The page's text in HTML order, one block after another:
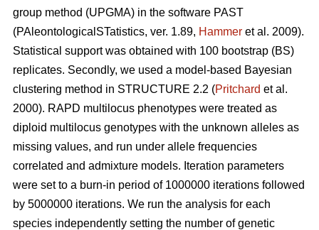
group method (UPGMA) in the software PAST
(PAleontologicalSTatistics, ver. 1.89, Hammer et al. 2009).
Statistical support was obtained with 100 bootstrap (BS)
replicates. Secondly, we used a model-based Bayesian
clustering method in STRUCTURE 2.2 (Pritchard et al.
2000). RAPD multilocus phenotypes were treated as
diploid multilocus genotypes with the unknown alleles as
missing values, and run under allele frequencies
correlated and admixture models. Iteration parameters
were set to a burn-in period of 1000000 iterations followed
by 5000000 iterations. We run the analysis for each
species independently setting the number of genetic